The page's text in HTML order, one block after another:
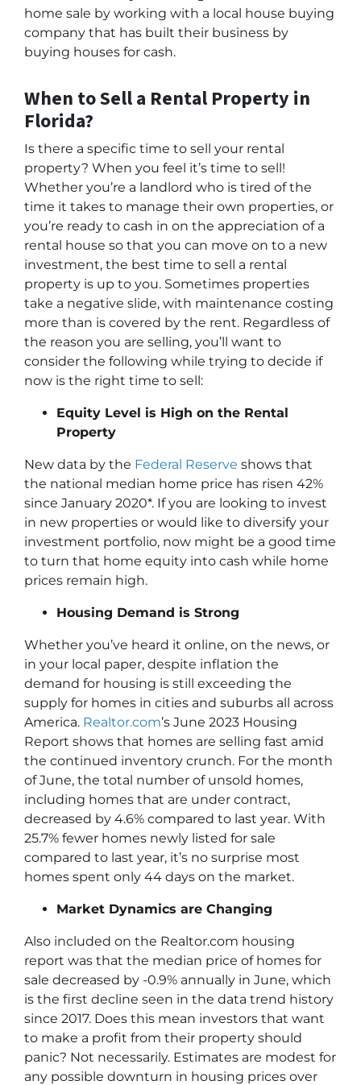
home sale by working with a local house buying
company that has built their business by
buying houses for cash.
When to Sell a Rental Property in
Florida?
Is there a specific time to sell your rental
property? When you feel it’s time to sell!
Whether you’re a landlord who is tired of the
time it takes to manage their own properties, or
you’re ready to cash in on the appreciation of a
rental house so that you can move on to a new
investment, the best time to sell a rental
property is up to you. Sometimes properties
take a negative slide, with maintenance costing
more than is covered by the rent. Regardless of
the reason you are selling, you’ll want to
consider the following while trying to decide if
now is the right time to sell:
Equity Level is High on the Rental
Property
New data by the Federal Reserve shows that
the national median home price has risen 42%
since January 2020*. If you are looking to invest
in new properties or would like to diversify your
investment portfolio, now might be a good time
to turn that home equity into cash while home
prices remain high.
Housing Demand is Strong
Whether you’ve heard it online, on the news, or
in your local paper, despite inflation the
demand for housing is still exceeding the
supply for homes in cities and suburbs all across
America. Realtor.com’s June 2023 Housing
Report shows that homes are selling fast amid
the continued inventory crunch. For the month
of June, the total number of unsold homes,
including homes that are under contract,
decreased by 4.6% compared to last year. With
25.7% fewer homes newly listed for sale
compared to last year, it’s no surprise most
homes spent only 44 days on the market.
Market Dynamics are Changing
Also included on the Realtor.com housing
report was that the median price of homes for
sale decreased by -0.9% annually in June, which
is the first decline seen in the data trend history
since 2017. Does this mean investors that want
to make a profit from their property should
panic? Not necessarily. Estimates are modest for
any possible downturn in housing prices over